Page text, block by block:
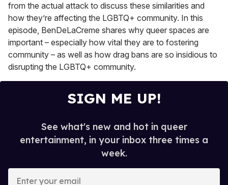
from the actual attack to discuss these similarities and
how they’re affecting the LGBTQ+ community. In this
episode, BenDeLaCreme shares why queer spaces are
important – especially how vital they are to fostering
community – as well as how drag bans are so insidious to
disrupting the LGBTQ+ community.
SIGN ME UP!
See what's new and hot in queer
entertainment, in your inbox three times a
week.